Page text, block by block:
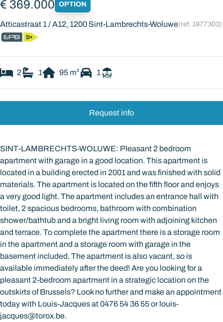
€ 369.000 OPTION
Atticastraat 1 / A12, 1200 Sint-Lambrechts-Woluwe(ref. 1977303)
2 1 95m² 1
Request info
SINT-LAMBRECHTS-WOLUWE: Pleasant 2 bedroom
apartment with garage in a good location. This apartment is
located in a building erected in 2001 and was finished with solid
materials. The apartment is located on the fifth floor and enjoys
a very good light. The apartment includes an entrance hall with
toilet, 2 spacious bedrooms, bathroom with combination
shower/bathtub and a bright living room with adjoining kitchen
and terrace. To complete the apartment there is a storage room
in the apartment and a storage room with garage in the
basement included. The apartment is also vacant, so is
available immediately after the deed! Are you looking for a
pleasant 2-bedroom apartment in a strategic location on the
outskirts of Brussels? Look no further and make an appointment
today with Louis-Jacques at 0476 54 36 55 or louis-
jacques@torox.be.